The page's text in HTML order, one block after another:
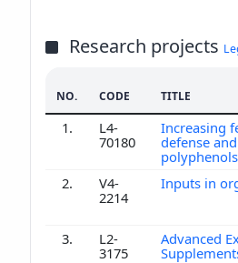
Research projects
NO. CODE TITLE
1.
L4-
70180
Increasing
defense
2.
V4-
2214
Inputs in
3.
L2-
3175
Advanced